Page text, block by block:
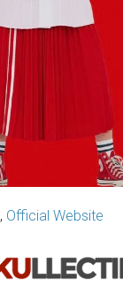
, Official Website